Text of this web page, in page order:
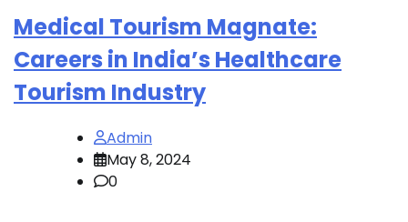
Medical Tourism Magnate:
Careers in India’s Healthcare
Tourism Industry
Admin
May 8, 2024
0